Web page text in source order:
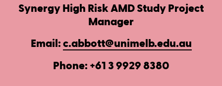
Synergy High Risk AMD Study Project
Manager
Email:c.abbott@unimelb.edu.au
Phone: +61 3 9929 8380